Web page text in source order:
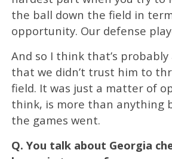
the ball down the field in
opportunity. Our defense
And so I think that’s
that we didn’t trust him to
field. It was just a matter of
think, is more than anything
the games went.
Q. You talk about Georgia